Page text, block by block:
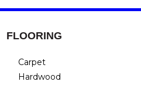
FLOORING
Carpet
Hardwood